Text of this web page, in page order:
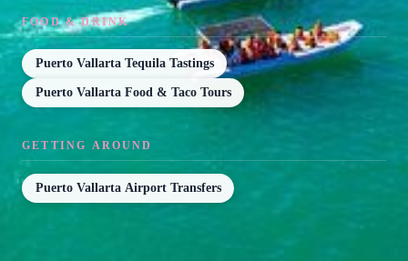
FOOD & DRINK
Puerto Vallarta Tequila Tastings
Puerto Vallarta Food & Taco Tours
GETTING AROUND
Puerto Vallarta Airport Transfers